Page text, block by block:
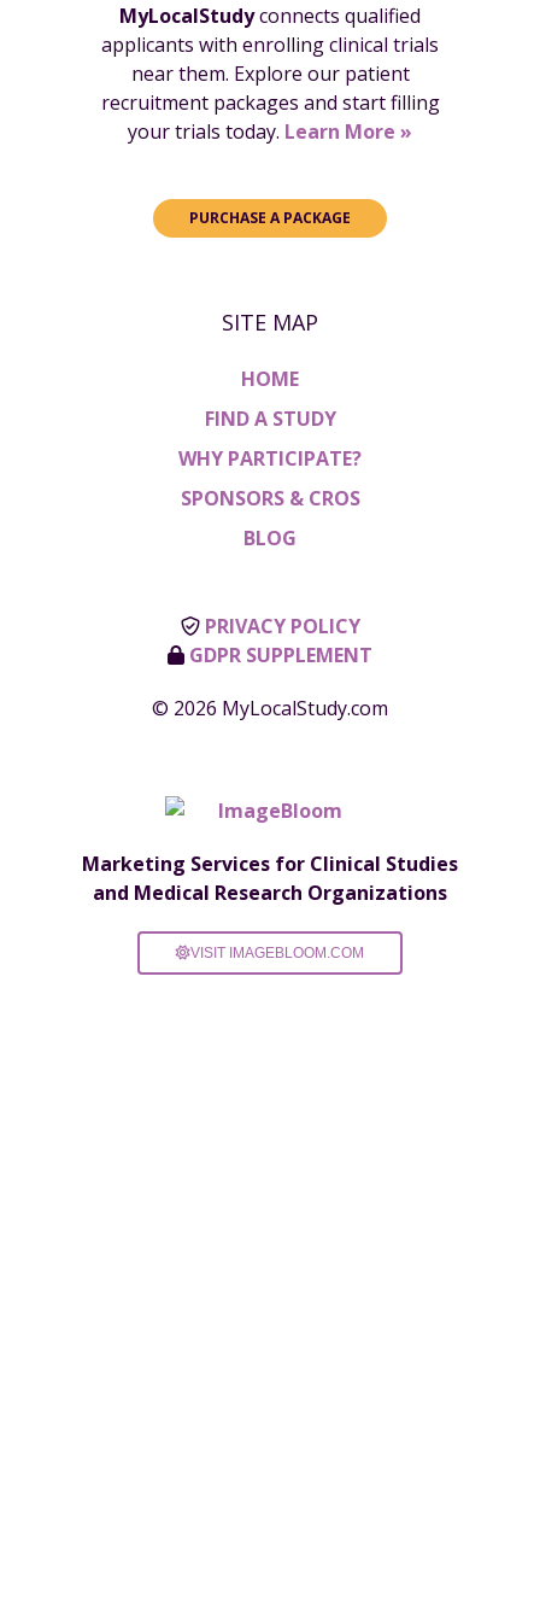
MyLocalStudyconnects qualified
applicants with enrolling clinical trials
near them. Explore our patient
recruitment packages and start filling
your trials today. Learn More »
PURCHASE A PACKAGE
SITE MAP
HOME
FIND A STUDY
WHY PARTICIPATE?
SPONSORS & CROS
BLOG
PRIVACY POLICY
GDPR SUPPLEMENT
© 2026 MyLocalStudy.com
Marketing Services for Clinical Studies
and Medical Research Organizations
VISIT IMAGEBLOOM.COM